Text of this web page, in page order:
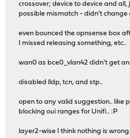
crossover; device to device and all,
possible mismatch - didn't change
even bounced the opnsense box
I missed releasing something, etc..
wan0 as bce0_vlan42 didn't get an
disabled lldp, tcn, and stp..
open to any valid suggestion.. like
blocking oui ranges for Unifi.. :P
layer2-wise I think nothing is